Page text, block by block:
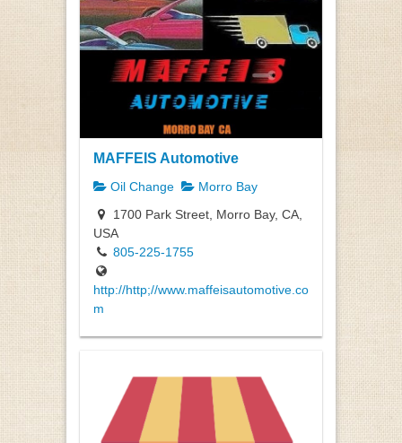
MAFFEIS Automotive
Oil Change
Morro Bay
1700 Park Street, Morro Bay, CA,
USA
805-225-1755
http://http;//www.maffeisautomotive.co
m